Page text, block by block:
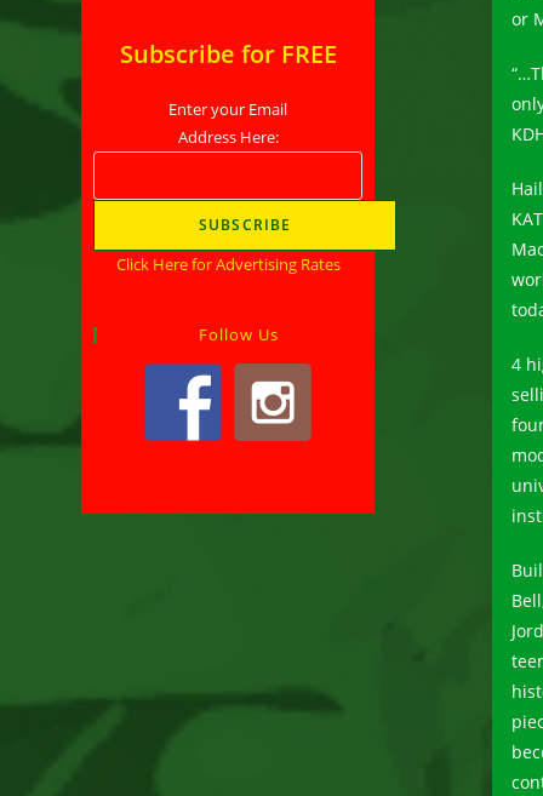
or
4
Subscribe for FREE
Enter your Email
Address Here:
Click Here for Advertising Rates
Follow Us